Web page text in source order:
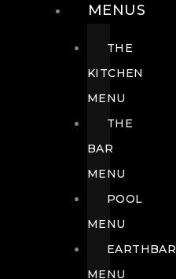
MENUS
THE
KITCHEN
MENU
THE
BAR
MENU
POOL
MENU
EARTHBAR
MENU